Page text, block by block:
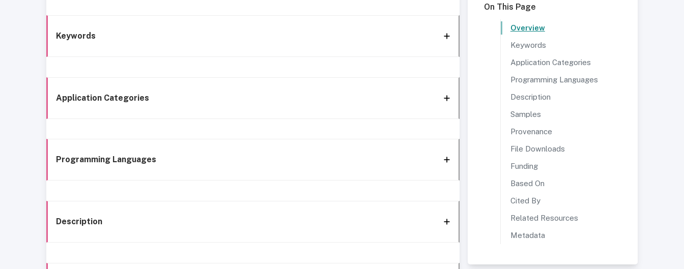
Keywords
Application Categories
Programming Languages
Description
On This Page
Overview
Keywords
Application Categories
Programming Languages
Description
Samples
Provenance
File Downloads
Funding
Based On
Cited By
Related Resources
Metadata